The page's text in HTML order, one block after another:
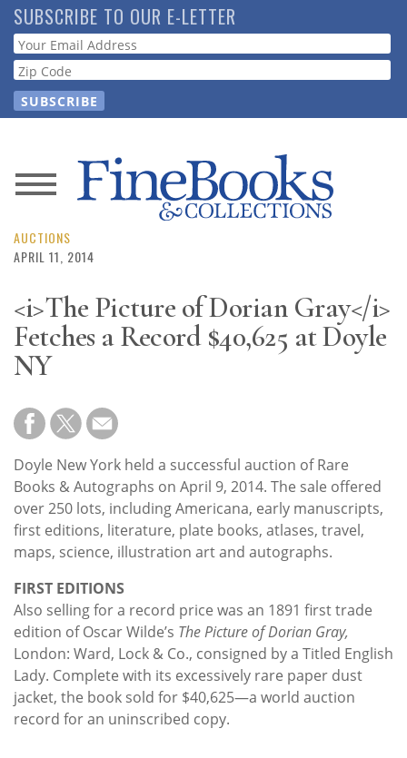
Skip
to
main
content
SUBSCRIBE TO OUR E-LETTER
Webform
News
Magazine
Store
Resource
Guide
Subscribe
Calendar
Contact
Us
AUCTIONS
APRIL 11, 2014
<i>The Picture of Dorian Gray</i>
Fetches a Record $40,625 at Doyle
NY
Doyle New York held a successful auction of Rare
Books & Autographs on April 9, 2014. The sale offered
over 250 lots, including Americana, early manuscripts,
first editions, literature, plate books, atlases, travel,
maps, science, illustration art and autographs.
FIRST EDITIONS
Also selling for a record price was an 1891 first trade
edition of Oscar Wilde’s The Picture of Dorian Gray,
London: Ward, Lock & Co., consigned by a Titled English
Lady. Complete with its excessively rare paper dust
jacket, the book sold for $40,625—a world auction
record for an uninscribed copy.